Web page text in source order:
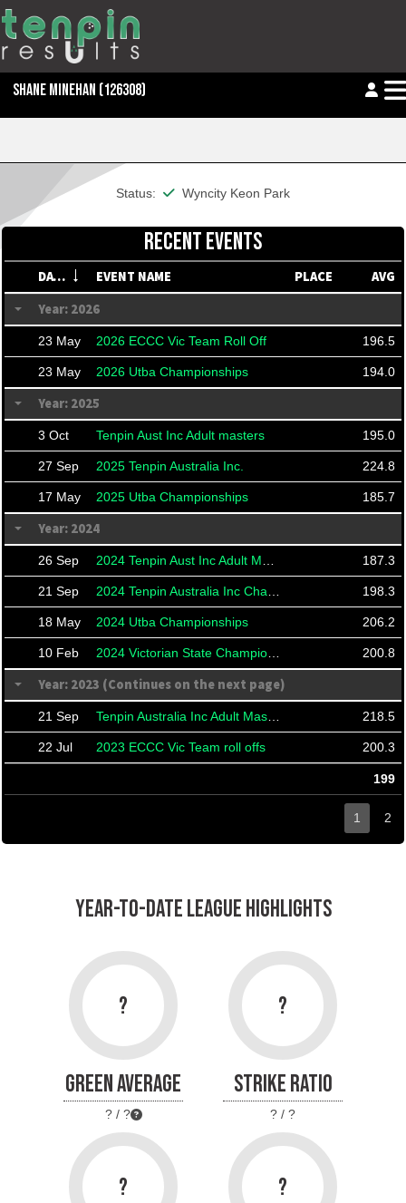
SHANE MINEHAN (126308)
Status: This member is financial
Wyncity Keon Park
RECENT EVENTS
DATE EVENT NAME PLACE
AVG
Year: 2026
23 May 2026 ECCC Vic Team Roll Off 196.5
23 May 2026 Utba Championships 194.0
Year: 2025
3 Oct Tenpin Aust Inc Adult masters 195.0
27 Sep 2025 Tenpin Australia Inc. 224.8
17 May 2025 Utba Championships 185.7
Year: 2024
26 Sep 187.3
21 Sep 198.3
18 May 2024 Utba Championships 206.2
10 Feb 200.8
Year: 2023 (Continues on the next page)
21 Sep 218.5
22 Jul 2023 ECCC Vic Team roll offs 200.3
199
1 2
YEAR-TO-DATE LEAGUE HIGHLIGHTS
?
GREEN AVERAGE
? / ?
?
STRIKE RATIO
? / ?
? ?